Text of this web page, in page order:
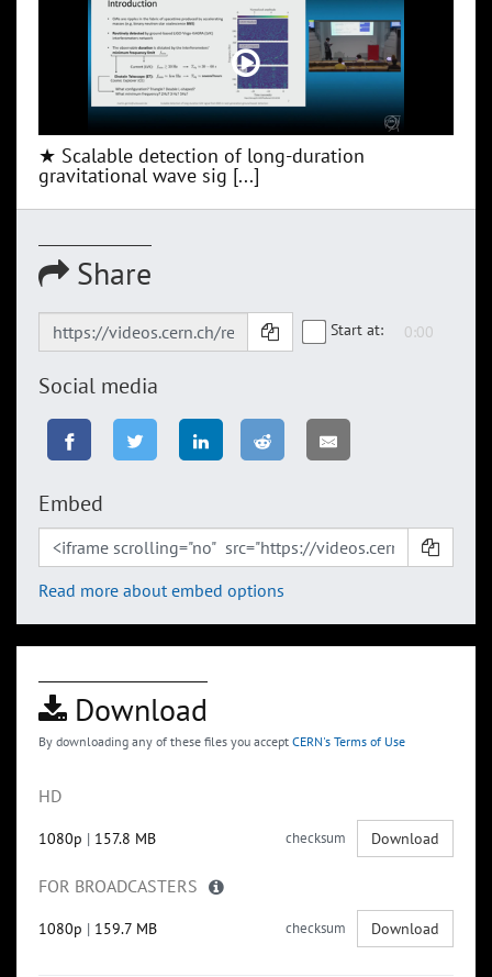
★ Scalable detection of long-duration
gravitational wave sig [...]
Share
Start at:
Social media
Embed
Read more about embed options
Download
By downloading any of these files you accept CERN's Terms of Use
HD
1080p | 157.8 MB checksum Download
FOR BROADCASTERS
1080p | 159.7 MB checksum Download